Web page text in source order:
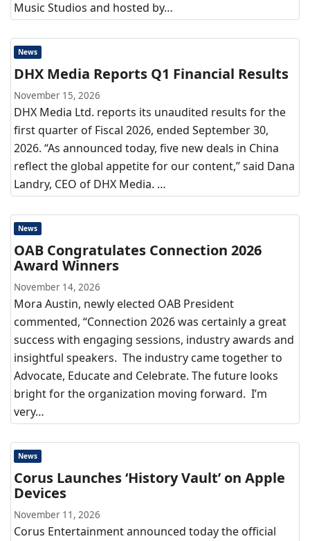
Music Studios and hosted by…
News
DHX Media Reports Q1 Financial Results
November 15, 2026
DHX Media Ltd. reports its unaudited results for the
first quarter of Fiscal 2026, ended September 30,
2026. “As announced today, five new deals in China
reflect the global appetite for our content,” said Dana
Landry, CEO of DHX Media. …
News
OAB Congratulates Connection 2026
Award Winners
November 14, 2026
Mora Austin, newly elected OAB President
commented, “Connection 2026 was certainly a great
success with engaging sessions, industry awards and
insightful speakers. The industry came together to
Advocate, Educate and Celebrate. The future looks
bright for the organization moving forward. I’m
very…
News
Corus Launches ‘History Vault’ on Apple
Devices
November 11, 2026
Corus Entertainment announced today the official